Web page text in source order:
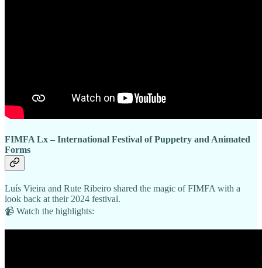
FIMFA Lx – International Festival of Puppetry and Animated
Forms
Luís Vieira and Rute Ribeiro shared the magic of FIMFA with a
look back at their 2024 festival.
📹 Watch the highlights: